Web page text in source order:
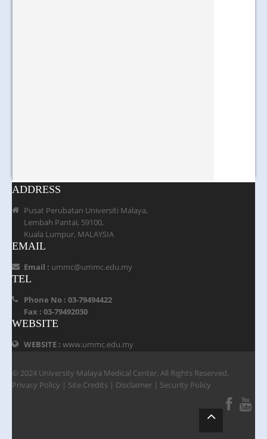
ADDRESS
Pusat Perubatan Universiti Malaya,
Lembah Pantai, 59100,
Kuala Lumpur, MALAYSIA
EMAIL
Email : ummc@ummc.edu.my
TEL
Phone No : 03-79494422
Fax : 03-79492030
WEBSITE
WEBSITE : www.ummc.edu.my
© 2024 University Malaya Medical Center. All Rights Reserved.
Privacy Policy | Site Credits | Disclaimer | Security Policy